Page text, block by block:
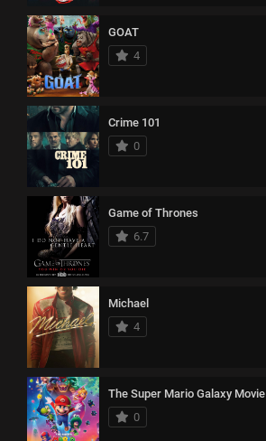
GOAT
4
Crime 101
0
Game of Thrones
6.7
Michael
4
The Super Mario Galaxy Movie
0